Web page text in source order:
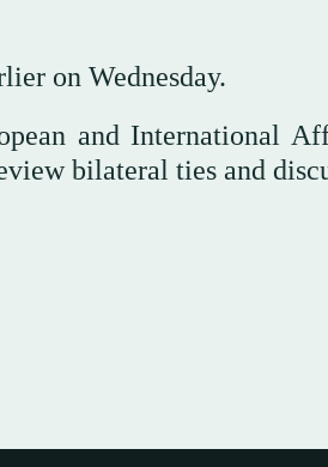
on Wednesday.
and International
bilateral ties and